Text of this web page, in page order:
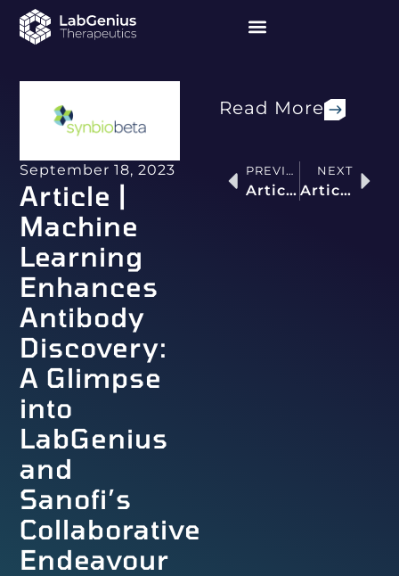
September 18, 2023
Article |
Machine
Learning
Enhances
Antibody
Discovery:
A Glimpse
into
LabGenius
and
Sanofi’s
Collaborative
Endeavour
Read More
PREVIOUS
Article | AI is Building Highly Effective Antibodies That Humans Can’t Even Imagine
NEXT
Article | Questions Every VC Needs to Ask About Every AI Startup’s Tech Stack